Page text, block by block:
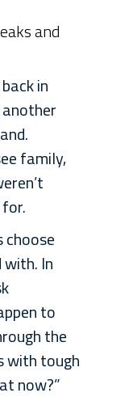
and
in
family,
choose
In
to
the
with tough
now?”